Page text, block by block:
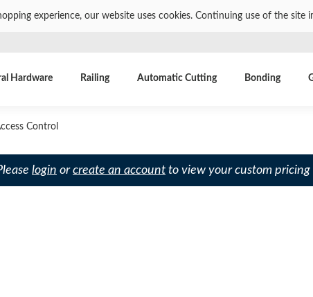
experience, our website uses cookies. Continuing use of the site
Hardware Railing Automatic Cutting Bonding
Control
login orcreate an account to view your custom pricing